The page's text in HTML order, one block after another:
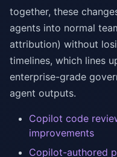
together, these
agents into normal
attribution) without
timelines, which lines
enterprise-grade
agent outputs.
Copilot code
improvements
Copilot-authored